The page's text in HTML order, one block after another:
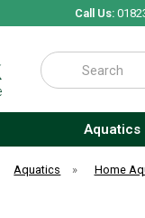
Call Us:
Search
Aquatics
Aquatics » Home